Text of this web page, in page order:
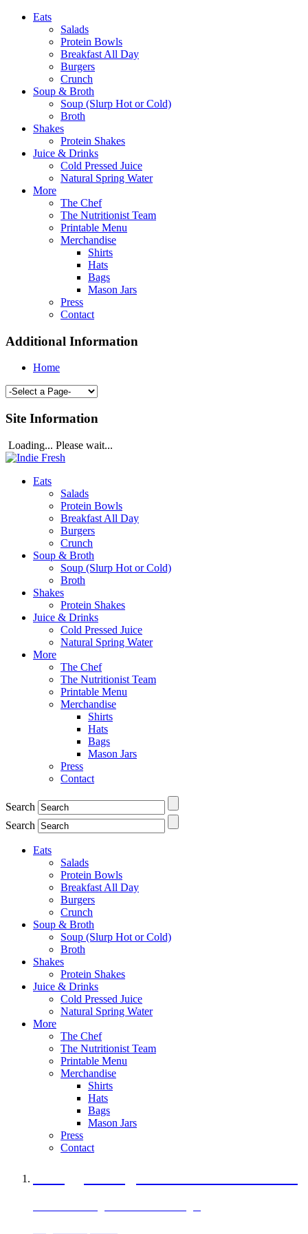
Eats
Salads
Protein Bowls
Breakfast All Day
Burgers
Crunch
Soup & Broth
Soup (Slurp Hot or Cold)
Broth
Shakes
Protein Shakes
Juice & Drinks
Cold Pressed Juice
Natural Spring Water
More
The Chef
The Nutritionist Team
Printable Menu
Merchandise
Shirts
Hats
Bags
Mason Jars
Press
Contact
Additional Information
Home
Site Information
Loading... Please wait...
Eats
Salads
Protein Bowls
Breakfast All Day
Burgers
Crunch
Soup & Broth
Soup (Slurp Hot or Cold)
Broth
Shakes
Protein Shakes
Juice & Drinks
Cold Pressed Juice
Natural Spring Water
More
The Chef
The Nutritionist Team
Printable Menu
Merchandise
Shirts
Hats
Bags
Mason Jars
Press
Contact
Search
Search
Eats
Salads
Protein Bowls
Breakfast All Day
Burgers
Crunch
Soup & Broth
Soup (Slurp Hot or Cold)
Broth
Shakes
Protein Shakes
Juice & Drinks
Cold Pressed Juice
Natural Spring Water
More
The Chef
The Nutritionist Team
Printable Menu
Merchandise
Shirts
Hats
Bags
Mason Jars
Press
Contact